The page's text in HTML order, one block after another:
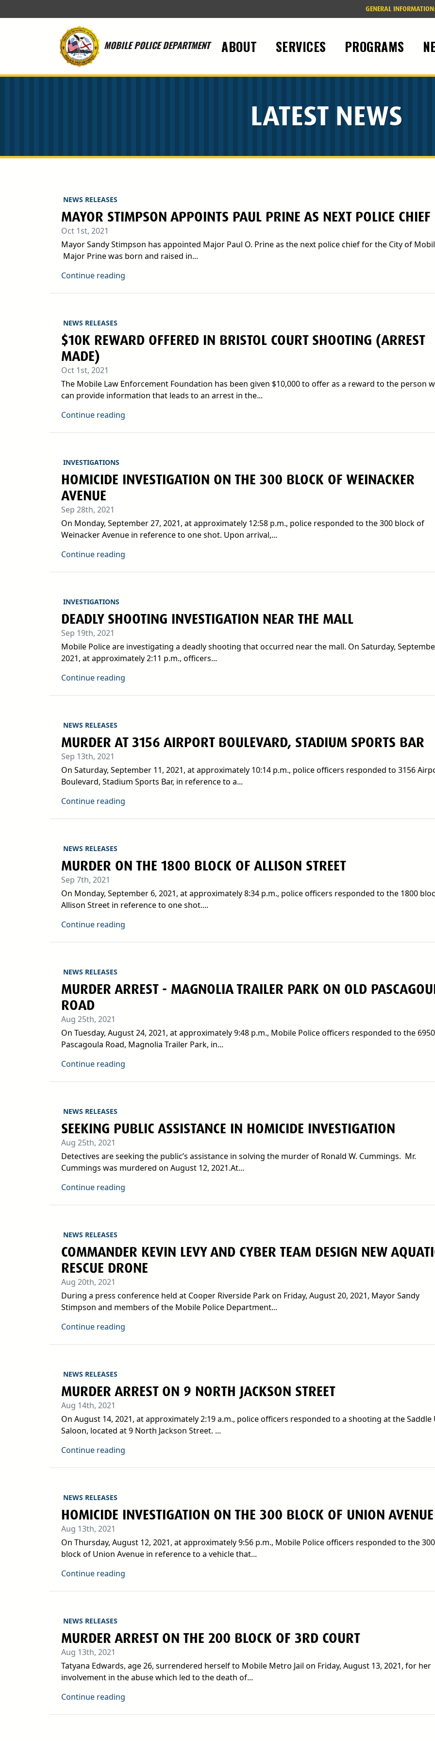
GENERAL
MOBILE POLICE DEPARTMENT ABOUT SERVICES PROGRAMS
LATEST NEWS
NEWS RELEASES
MAYOR STIMPSON APPOINTS PAUL PRINE AS NEXT POLICE CHIEF
Oct 1st, 2021
Mayor Sandy Stimpson has appointed Major Paul O. Prine as the next police chief for the City of
Major Prine was born and raised in...
Continue reading
NEWS RELEASES
$10K REWARD OFFERED IN BRISTOL COURT SHOOTING (ARREST
MADE)
Oct 1st, 2021
The Mobile Law Enforcement Foundation has been given $10,000 to offer as a reward to the person
can provide information that leads to an arrest in the...
Continue reading
INVESTIGATIONS
HOMICIDE INVESTIGATION ON THE 300 BLOCK OF WEINACKER
AVENUE
Sep 28th, 2021
On Monday, September 27, 2021, at approximately 12:58 p.m., police responded to the 300 block of
Weinacker Avenue in reference to one shot. Upon arrival,...
Continue reading
INVESTIGATIONS
DEADLY SHOOTING INVESTIGATION NEAR THE MALL
Sep 19th, 2021
Mobile Police are investigating a deadly shooting that occurred near the mall. On Saturday,
2021, at approximately 2:11 p.m., officers...
Continue reading
NEWS RELEASES
MURDER AT 3156 AIRPORT BOULEVARD, STADIUM SPORTS BAR
Sep 13th, 2021
On Saturday, September 11, 2021, at approximately 10:14 p.m., police officers responded to 3156
Boulevard, Stadium Sports Bar, in reference to a...
Continue reading
NEWS RELEASES
MURDER ON THE 1800 BLOCK OF ALLISON STREET
Sep 7th, 2021
On Monday, September 6, 2021, at approximately 8:34 p.m., police officers responded to the 1800
Allison Street in reference to one shot....
Continue reading
NEWS RELEASES
MURDER ARREST - MAGNOLIA TRAILER PARK ON OLD
ROAD
Aug 25th, 2021
On Tuesday, August 24, 2021, at approximately 9:48 p.m., Mobile Police officers responded to the
Pascagoula Road, Magnolia Trailer Park, in...
Continue reading
NEWS RELEASES
SEEKING PUBLIC ASSISTANCE IN HOMICIDE INVESTIGATION
Aug 25th, 2021
Detectives are seeking the public’s assistance in solving the murder of Ronald W. Cummings. Mr.
Cummings was murdered on August 12, 2021.At...
Continue reading
NEWS RELEASES
COMMANDER KEVIN LEVY AND CYBER TEAM DESIGN NEW
RESCUE DRONE
Aug 20th, 2021
During a press conference held at Cooper Riverside Park on Friday, August 20, 2021, Mayor Sandy
Stimpson and members of the Mobile Police Department...
Continue reading
NEWS RELEASES
MURDER ARREST ON 9 NORTH JACKSON STREET
Aug 14th, 2021
On August 14, 2021, at approximately 2:19 a.m., police officers responded to a shooting at the Saddle
Saloon, located at 9 North Jackson Street. ...
Continue reading
NEWS RELEASES
HOMICIDE INVESTIGATION ON THE 300 BLOCK OF UNION AVENUE
Aug 13th, 2021
On Thursday, August 12, 2021, at approximately 9:56 p.m., Mobile Police officers responded to the 300
block of Union Avenue in reference to a vehicle that...
Continue reading
NEWS RELEASES
MURDER ARREST ON THE 200 BLOCK OF 3RD COURT
Aug 13th, 2021
Tatyana Edwards, age 26, surrendered herself to Mobile Metro Jail on Friday, August 13, 2021, for her
involvement in the abuse which led to the death of...
Continue reading